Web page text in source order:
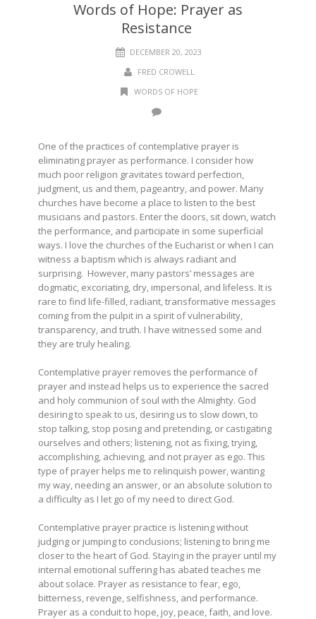
Words of Hope: Prayer as
Resistance
DECEMBER 20, 2023
FRED CROWELL
WORDS OF HOPE
One of the practices of contemplative prayer is
eliminating prayer as performance. I consider how
much poor religion gravitates toward perfection,
judgment, us and them, pageantry, and power. Many
churches have become a place to listen to the best
musicians and pastors. Enter the doors, sit down, watch
the performance, and participate in some superficial
ways. I love the churches of the Eucharist or when I can
witness a baptism which is always radiant and
surprising. However, many pastors’ messages are
dogmatic, excoriating, dry, impersonal, and lifeless. It is
rare to find life-filled, radiant, transformative messages
coming from the pulpit in a spirit of vulnerability,
transparency, and truth. I have witnessed some and
they are truly healing.
Contemplative prayer removes the performance of
prayer and instead helps us to experience the sacred
and holy communion of soul with the Almighty. God
desiring to speak to us, desiring us to slow down, to
stop talking, stop posing and pretending, or castigating
ourselves and others; listening, not as fixing, trying,
accomplishing, achieving, and not prayer as ego. This
type of prayer helps me to relinquish power, wanting
my way, needing an answer, or an absolute solution to
a difficulty as I let go of my need to direct God.
Contemplative prayer practice is listening without
judging or jumping to conclusions; listening to bring me
closer to the heart of God. Staying in the prayer until my
internal emotional suffering has abated teaches me
about solace. Prayer as resistance to fear, ego,
bitterness, revenge, selfishness, and performance.
Prayer as a conduit to hope, joy, peace, faith, and love.